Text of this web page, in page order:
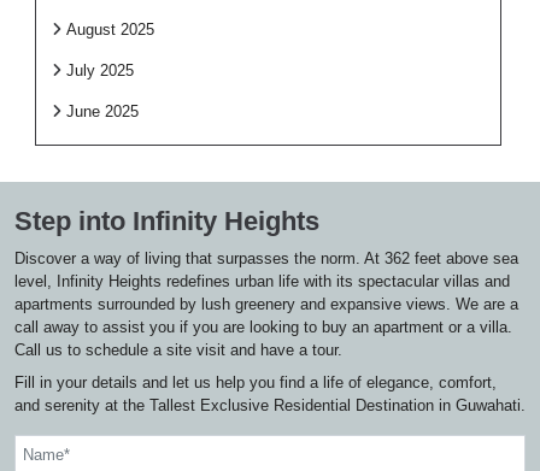
August 2025
July 2025
June 2025
Step into Infinity Heights
Discover a way of living that surpasses the norm. At 362 feet above sea
level, Infinity Heights redefines urban life with its spectacular villas and
apartments surrounded by lush greenery and expansive views. We are a
call away to assist you if you are looking to buy an apartment or a villa.
Call us to schedule a site visit and have a tour.
Fill in your details and let us help you find a life of elegance, comfort,
and serenity at the Tallest Exclusive Residential Destination in Guwahati.